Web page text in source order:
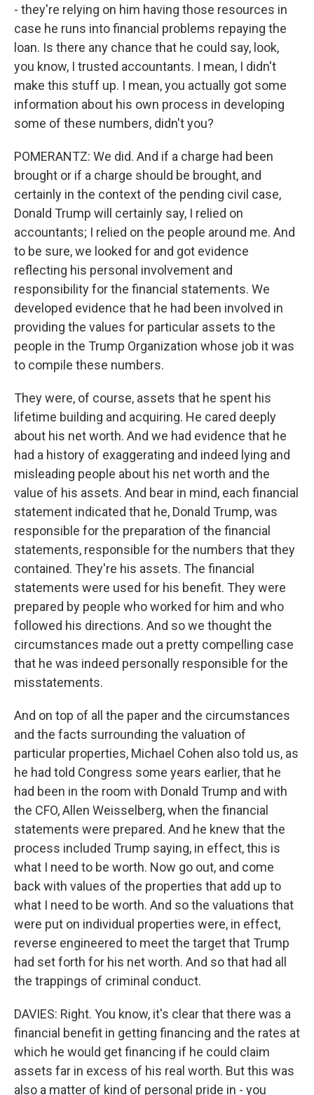
- they're relying on him having those resources in
case he runs into financial problems repaying the
loan. Is there any chance that he could say, look,
you know, I trusted accountants. I mean, I didn't
make this stuff up. I mean, you actually got some
information about his own process in developing
some of these numbers, didn't you?
POMERANTZ: We did. And if a charge had been
brought or if a charge should be brought, and
certainly in the context of the pending civil case,
Donald Trump will certainly say, I relied on
accountants; I relied on the people around me. And
to be sure, we looked for and got evidence
reflecting his personal involvement and
responsibility for the financial statements. We
developed evidence that he had been involved in
providing the values for particular assets to the
people in the Trump Organization whose job it was
to compile these numbers.
They were, of course, assets that he spent his
lifetime building and acquiring. He cared deeply
about his net worth. And we had evidence that he
had a history of exaggerating and indeed lying and
misleading people about his net worth and the
value of his assets. And bear in mind, each financial
statement indicated that he, Donald Trump, was
responsible for the preparation of the financial
statements, responsible for the numbers that they
contained. They're his assets. The financial
statements were used for his benefit. They were
prepared by people who worked for him and who
followed his directions. And so we thought the
circumstances made out a pretty compelling case
that he was indeed personally responsible for the
misstatements.
And on top of all the paper and the circumstances
and the facts surrounding the valuation of
particular properties, Michael Cohen also told us, as
he had told Congress some years earlier, that he
had been in the room with Donald Trump and with
the CFO, Allen Weisselberg, when the financial
statements were prepared. And he knew that the
process included Trump saying, in effect, this is
what I need to be worth. Now go out, and come
back with values of the properties that add up to
what I need to be worth. And so the valuations that
were put on individual properties were, in effect,
reverse engineered to meet the target that Trump
had set forth for his net worth. And so that had all
the trappings of criminal conduct.
DAVIES: Right. You know, it's clear that there was a
financial benefit in getting financing and the rates at
which he would get financing if he could claim
assets far in excess of his real worth. But this was
also a matter of kind of personal pride in - you